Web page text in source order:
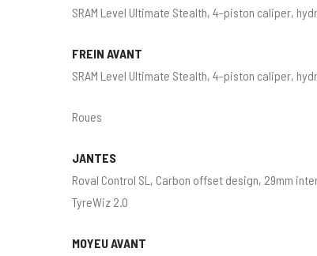
SRAM Level Ultimate Stealth, 4-piston caliper,
FREIN AVANT
SRAM Level Ultimate Stealth, 4-piston caliper,
Roues
JANTES
Roval Control SL, Carbon offset design, 29mm
TyreWiz 2.0
MOYEU AVANT